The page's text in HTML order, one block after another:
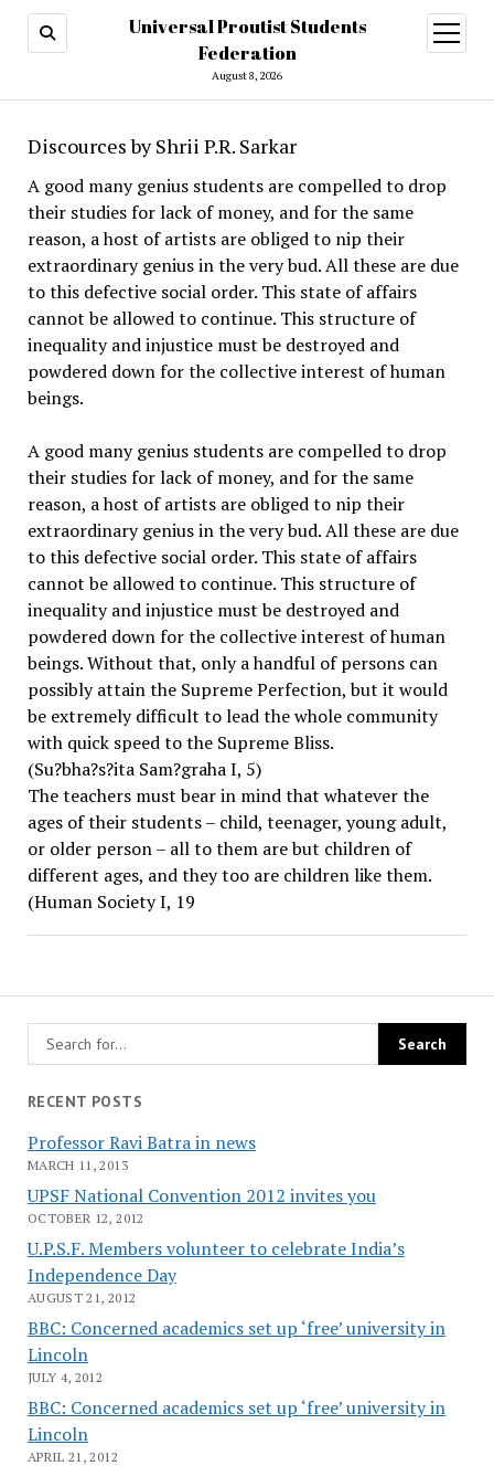
Universal Proutist Students
Federation
August 8, 2026
open
menu
RECENT POSTS
Professor Ravi Batra in news
MARCH 11, 2013
UPSF National Convention 2012 invites you
OCTOBER 12, 2012
U.P.S.F. Members volunteer to celebrate India’s
Independence Day
AUGUST 21, 2012
BBC: Concerned academics set up ‘free’ university in
Lincoln
JULY 4, 2012
BBC: Concerned academics set up ‘free’ university in
Lincoln
APRIL 21, 2012
Discources by Shrii P.R. Sarkar
A good many genius students are compelled to drop
their studies for lack of money, and for the same
reason, a host of artists are obliged to nip their
extraordinary genius in the very bud. All these are due
to this defective social order. This state of affairs
cannot be allowed to continue. This structure of
inequality and injustice must be destroyed and
powdered down for the collective interest of human
beings.
A good many genius students are compelled to drop
their studies for lack of money, and for the same
reason, a host of artists are obliged to nip their
extraordinary genius in the very bud. All these are due
to this defective social order. This state of affairs
cannot be allowed to continue. This structure of
inequality and injustice must be destroyed and
powdered down for the collective interest of human
beings. Without that, only a handful of persons can
possibly attain the Supreme Perfection, but it would
be extremely difficult to lead the whole community
with quick speed to the Supreme Bliss.
(Su?bha?s?ita Sam?graha I, 5)
The teachers must bear in mind that whatever the
ages of their students – child, teenager, young adult,
or older person – all to them are but children of
different ages, and they too are children like them.
(Human Society I, 19